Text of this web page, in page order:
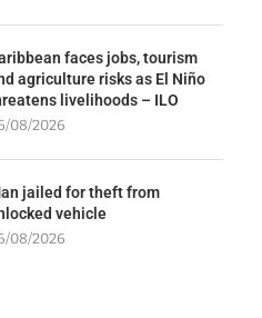
faces jobs, tourism
agriculture risks as El Niño
livelihoods – ILO
08/2026
jailed for theft from
vehicle
08/2026